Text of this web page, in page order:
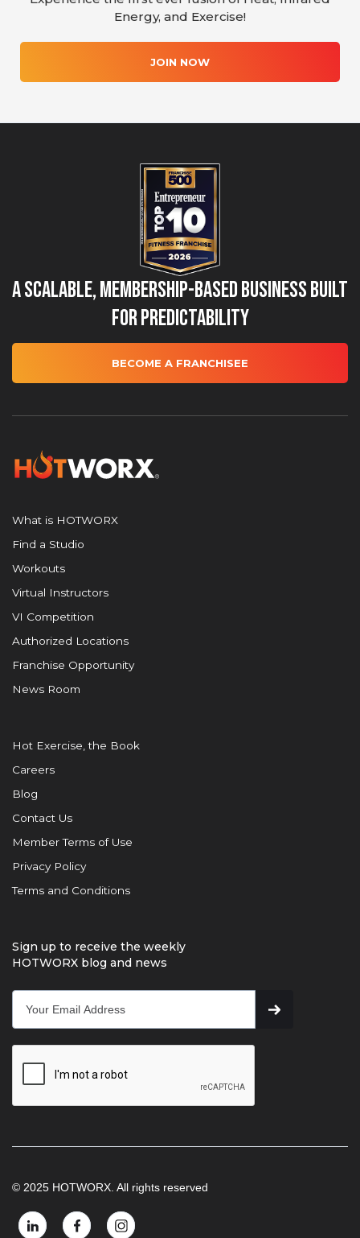
Energy, and Exercise!
JOIN NOW
A Scalable, Membership-Based Business Built
for Predictability
BECOME A FRANCHISEE
What is HOTWORX
Find a Studio
Workouts
Virtual Instructors
VI Competition
Authorized Locations
Franchise Opportunity
News Room
Hot Exercise, the Book
Careers
Blog
Contact Us
Member Terms of Use
Privacy Policy
Terms and Conditions
Sign up to receive the weekly
HOTWORX blog and news
© 2025 HOTWORX. All rights reserved